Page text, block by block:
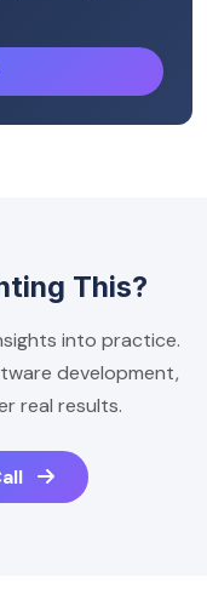
This?
into practice.
development,
real results.